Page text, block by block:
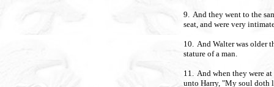
9. And they went to the
seat, and were very
10. And Walter was older
stature of a man.
11. And when they were
unto Harry, "My soul doth